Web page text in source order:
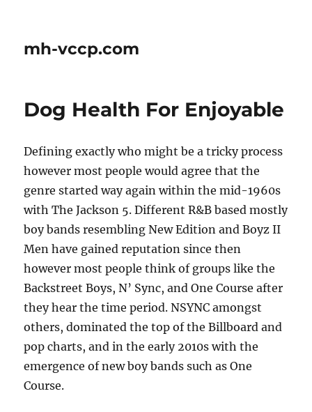
mh-vccp.com
Dog Health For Enjoyable
Defining exactly who might be a tricky process
however most people would agree that the
genre started way again within the mid-1960s
with The Jackson 5. Different R&B based mostly
boy bands resembling New Edition and Boyz II
Men have gained reputation since then
however most people think of groups like the
Backstreet Boys, N’ Sync, and One Course after
they hear the time period. NSYNC amongst
others, dominated the top of the Billboard and
pop charts, and in the early 2010s with the
emergence of new boy bands such as One
Course.